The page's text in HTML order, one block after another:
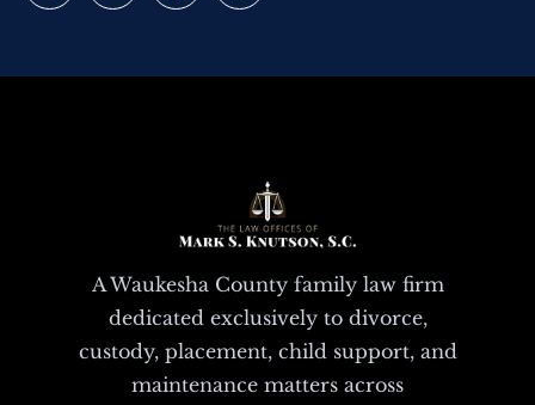
A Waukesha County family law firm
dedicated exclusively to divorce,
custody, placement, child support, and
maintenance matters across